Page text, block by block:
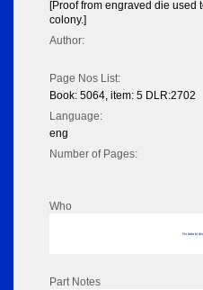
[Proof from engraved die used
colony.]
Author:
Page Nos List:
Book: 5064, item: 5 DLR:2702
Language:
eng
Number of Pages:
Who
No data to
Part Notes